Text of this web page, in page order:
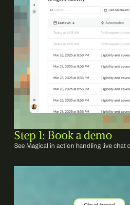
Step 1: Book a demo
See Magical in action handling live chat